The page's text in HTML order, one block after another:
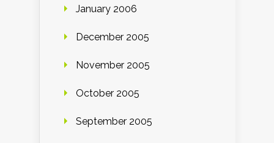
January 2006
December 2005
November 2005
October 2005
September 2005